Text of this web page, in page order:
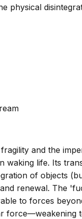
physical
and the
life. Its
of objects
renewal. The
to forces